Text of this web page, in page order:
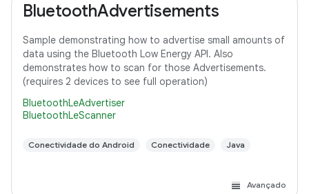
BluetoothAdvertisements
Sample demonstrating how to advertise small amounts of
data using the Bluetooth Low Energy API. Also
demonstrates how to scan for those Advertisements.
(requires 2 devices to see full operation)
BluetoothLeAdvertiser
BluetoothLeScanner
Conectividade do Android Conectividade Java
Avançado